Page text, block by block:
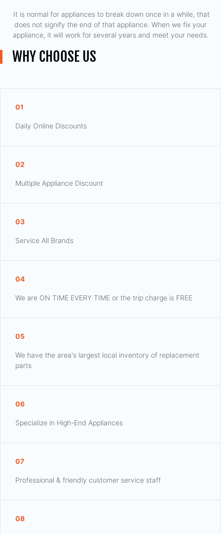
​ It is normal for appliances to break down once in a while, that
does not signify the end of that appliance. When we fix your
appliance, it will work for several years and meet your needs.
WHY CHOOSE US
01
Daily Online Discounts
02
Multiple Appliance Discount
03
Service All Brands
04
We are ON TIME EVERY TIME or the trip charge is FREE
05
We have the area's largest local inventory of replacement
parts
06
Specialize in High-End Appliances
07
Professional & friendly customer service staff
08